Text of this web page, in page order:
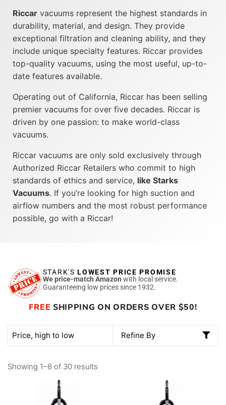
Riccar vacuums represent the highest standards in
durability, material, and design. They provide
exceptional filtration and cleaning ability, and they
include unique specialty features. Riccar provides
top-quality vacuums, using the most useful, up-to-
date features available.
Operating out of California, Riccar has been selling
premier vacuums for over five decades. Riccar is
driven by one passion: to make world-class
vacuums.
Riccar vacuums are only sold exclusively through
Authorized Riccar Retailers who commit to high
standards of ethics and service, like Starks
Vacuums. If you’re looking for high suction and
airflow numbers and the most robust performance
possible, go with a Riccar!
STARK'SLOWEST PRICE PROMISE
We price-match Amazon with local service.
Guaranteeing low prices since 1932.
FREE SHIPPING ON ORDERS OVER $50!
Refine By
Showing 1–8 of 30 results